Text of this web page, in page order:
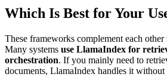
Which Is Best for Your
These frameworks complement each other
Many systems use LlamaIndex for
orchestration. If you mainly need to
documents, LlamaIndex handles it without